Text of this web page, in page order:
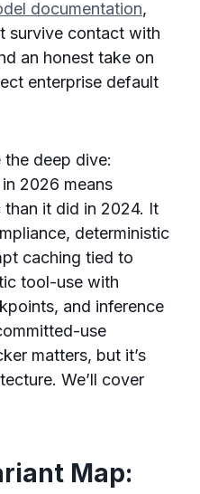
documentation,
survive contact with
an honest take on
enterprise default
deep dive:
2026 means
it did in 2024. It
deterministic
caching tied to
tool-use with
and inference
use
matters, but it’s
We’ll cover
Map: